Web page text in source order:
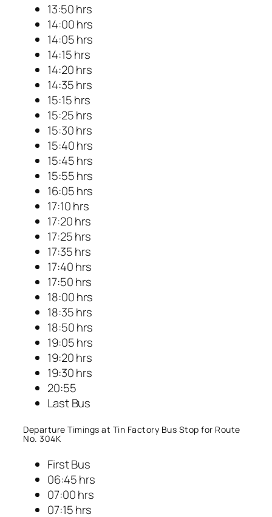
13:50 hrs
14:00 hrs
14:05 hrs
14:15 hrs
14:20 hrs
14:35 hrs
15:15 hrs
15:25 hrs
15:30 hrs
15:40 hrs
15:45 hrs
15:55 hrs
16:05 hrs
17:10 hrs
17:20 hrs
17:25 hrs
17:35 hrs
17:40 hrs
17:50 hrs
18:00 hrs
18:35 hrs
18:50 hrs
19:05 hrs
19:20 hrs
19:30 hrs
20:55
Last Bus
Departure Timings at Tin Factory Bus Stop for Route
No. 304K
First Bus
06:45 hrs
07:00 hrs
07:15 hrs